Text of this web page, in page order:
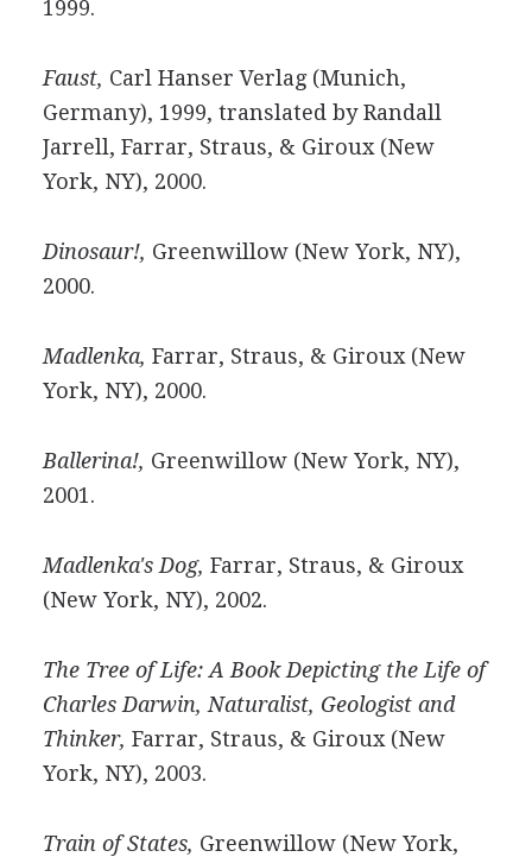
1999.
Faust, Carl Hanser Verlag (Munich,
Germany), 1999, translated by Randall
Jarrell, Farrar, Straus, & Giroux (New
York, NY), 2000.
Dinosaur!, Greenwillow (New York, NY),
2000.
Madlenka, Farrar, Straus, & Giroux (New
York, NY), 2000.
Ballerina!, Greenwillow (New York, NY),
2001.
Madlenka's Dog, Farrar, Straus, & Giroux
(New York, NY), 2002.
The Tree of Life: A Book Depicting the Life of
Charles Darwin, Naturalist, Geologist and
Thinker, Farrar, Straus, & Giroux (New
York, NY), 2003.
Train of States, Greenwillow (New York,